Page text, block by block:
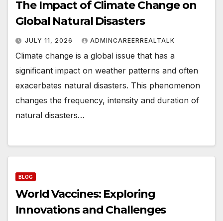
The Impact of Climate Change on
Global Natural Disasters
JULY 11, 2026 ADMINCAREERREALTALK
Climate change is a global issue that has a
significant impact on weather patterns and often
exacerbates natural disasters. This phenomenon
changes the frequency, intensity and duration of
natural disasters…
BLOG
World Vaccines: Exploring
Innovations and Challenges